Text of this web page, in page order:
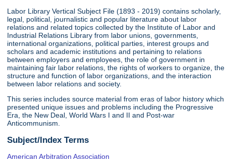
Labor Library Vertical Subject File (1893 - 2019) contains scholarly,
legal, political, journalistic and popular literature about labor
relations and related topics collected by the Institute of Labor and
Industrial Relations Library from labor unions, governments,
international organizations, political parties, interest groups and
scholars and academic institutions and pertaining to relations
between employers and employees, the role of government in
maintaining fair labor relations, the rights of workers to organize, the
structure and function of labor organizations, and the interaction
between labor relations and society.
This series includes source material from eras of labor history which
presented unique issues and problems including the Progressive
Era, the New Deal, World Wars I and II and Post-war
Anticommunism.
Subject/Index Terms
American Arbitration Association